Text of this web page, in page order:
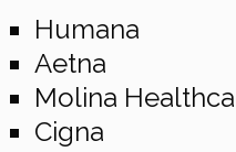
Humana
Aetna
Molina
Cigna